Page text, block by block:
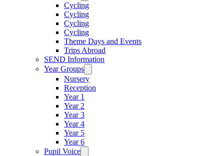
Cycling
Cycling
Cycling
Cycling
Theme Days and Events
Trips Abroad
SEND Information
Year Groups
Nursery
Reception
Year 1
Year 2
Year 3
Year 4
Year 5
Year 6
Pupil Voice